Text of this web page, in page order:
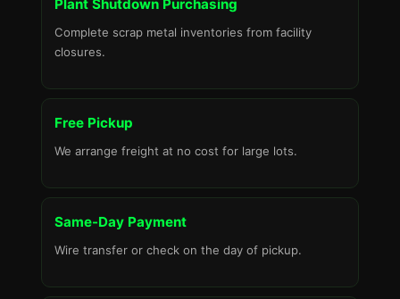
Plant Shutdown Purchasing
Complete scrap metal inventories from facility
closures.
Free Pickup
We arrange freight at no cost for large lots.
Same-Day Payment
Wire transfer or check on the day of pickup.